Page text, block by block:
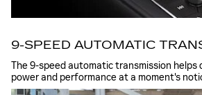
9-SPEED AUTOMATIC
The 9-speed automatic transmission helps
power and performance at a moment's